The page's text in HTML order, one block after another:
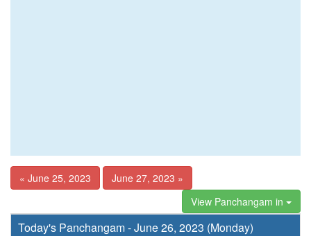
« June 25, 2023
June 27, 2023 »
View Panchangam in
Today's Panchangam - June 26, 2023 (Monday)